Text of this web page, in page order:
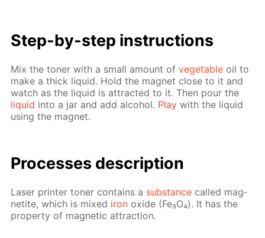
Step-by-step in­struc­tions
Mix the ton­er with a small amount ofveg­etable oil to
make a thick liq­uid. Hold the mag­net close to it and
watch as the liq­uid is at­tract­ed to it. Then pour the
liq­uid into a jar and add al­co­hol. Play with the liq­uid
us­ing the mag­net.
Pro­cess­es de­scrip­tion
Laser print­er ton­er con­tains a sub­stance called mag­
netite, which is mixed iron ox­ide (Fe₃O₄). It has the
prop­er­ty of mag­net­ic at­trac­tion.